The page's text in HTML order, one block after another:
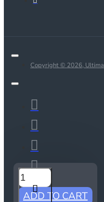
ADD TO CART
Copyright © 2026,